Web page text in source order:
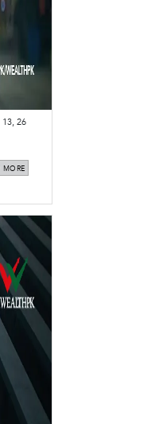
13, 26
MORE